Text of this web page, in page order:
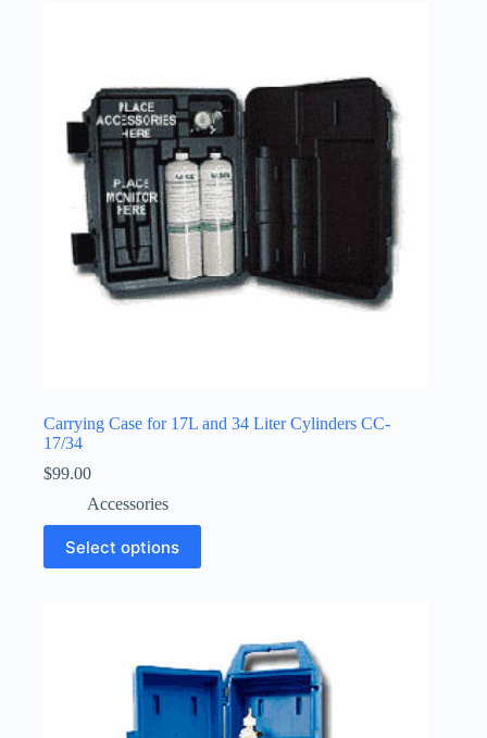
Carrying Case for 17L and 34 Liter Cylinders CC-
17/34
$99.00
Accessories
Select options